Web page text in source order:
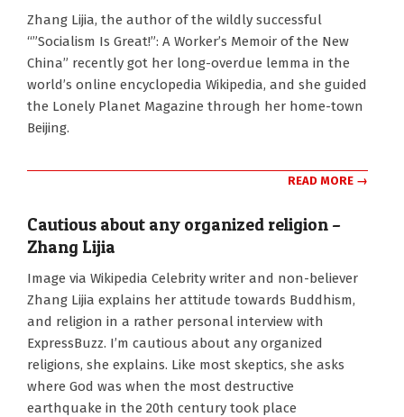
Zhang Lijia, the author of the wildly successful
“”Socialism Is Great!”: A Worker’s Memoir of the New
China” recently got her long-overdue lemma in the
world’s online encyclopedia Wikipedia, and she guided
the Lonely Planet Magazine through her home-town
Beijing.
READ MORE →
Cautious about any organized religion –
Zhang Lijia
Image via Wikipedia Celebrity writer and non-believer
Zhang Lijia explains her attitude towards Buddhism,
and religion in a rather personal interview with
ExpressBuzz. I’m cautious about any organized
religions, she explains. Like most skeptics, she asks
where God was when the most destructive
earthquake in the 20th century took place